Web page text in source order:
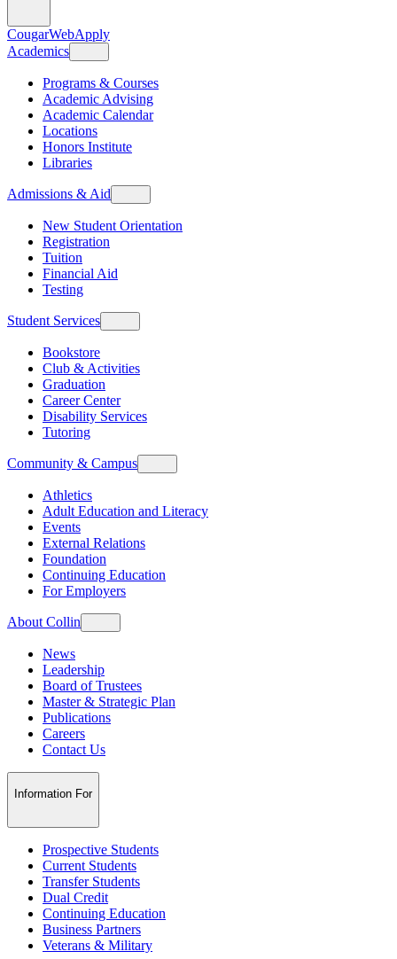
CougarWebApply
Academics
Programs & Courses
Academic Advising
Academic Calendar
Locations
Honors Institute
Libraries
Admissions & Aid
New Student Orientation
Registration
Tuition
Financial Aid
Testing
Student Services
Bookstore
Club & Activities
Graduation
Career Center
Disability Services
Tutoring
Community & Campus
Athletics
Adult Education and Literacy
Events
External Relations
Foundation
Continuing Education
For Employers
About Collin
News
Leadership
Board of Trustees
Master & Strategic Plan
Publications
Careers
Contact Us
Information For
Prospective Students
Current Students
Transfer Students
Dual Credit
Continuing Education
Business Partners
Veterans & Military